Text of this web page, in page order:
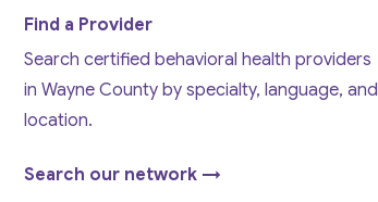
Find a Provider
Search certified behavioral health providers
in Wayne County by specialty, language, and
location.
Search our network →